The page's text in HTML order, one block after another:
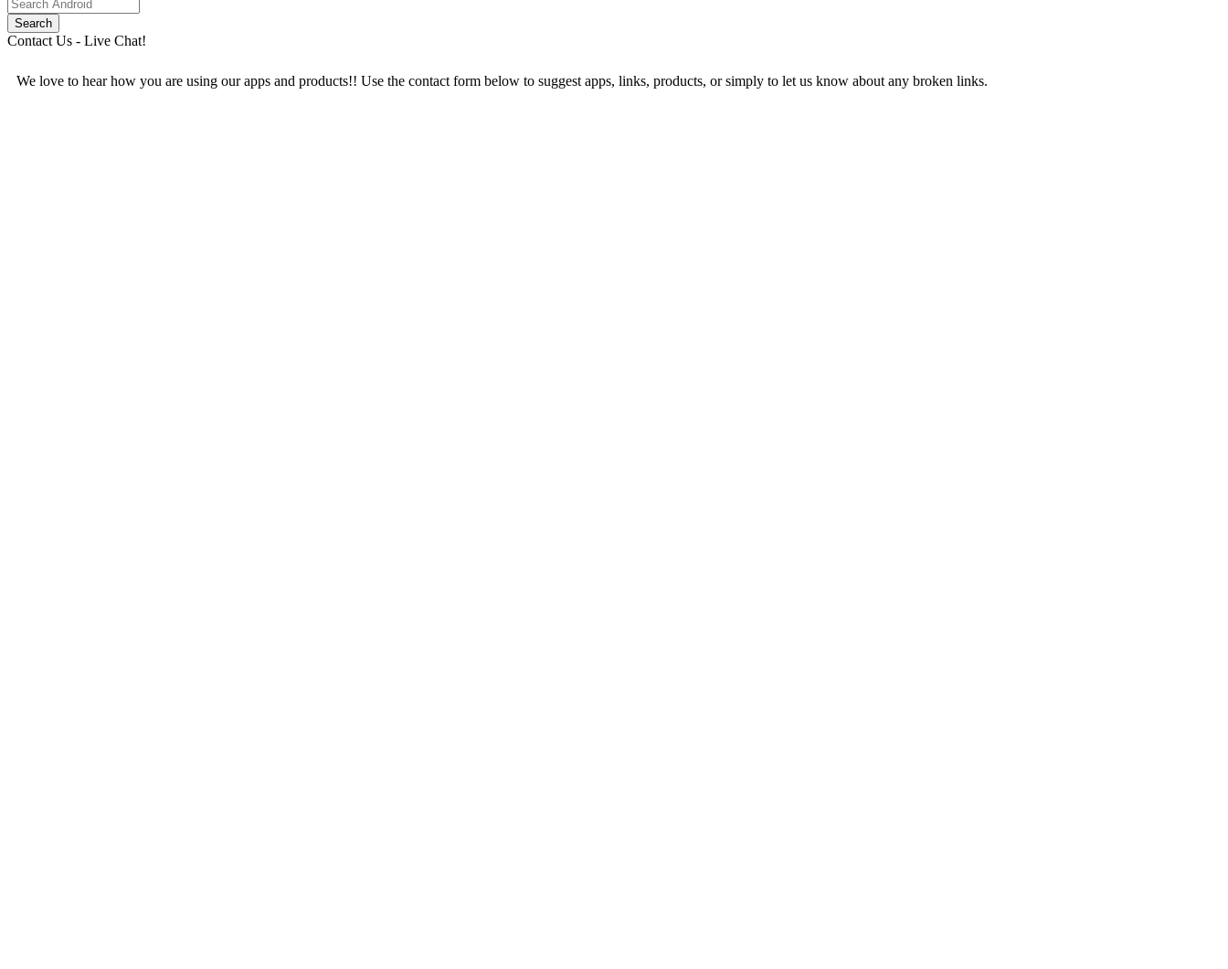
Contact Us - Live Chat!
We love to hear how you are using our apps and products!! Use the contact form below to suggest apps, links, products, or simply to let us know about any broken links.